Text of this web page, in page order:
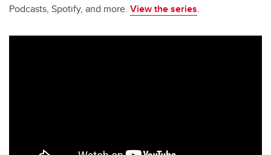
Podcasts, Spotify, and more. View the series.